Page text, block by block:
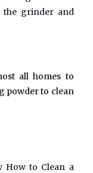
grinder and
all homes to
powder to clean
How to Clean a